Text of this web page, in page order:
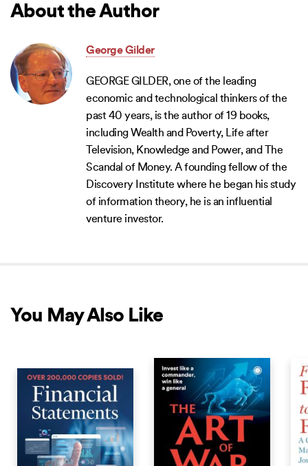
About the Author
George Gilder
GEORGE GILDER, one of the leading
economic and technological thinkers of the
past 40 years, is the author of 19 books,
including Wealth and Poverty, Life after
Television, Knowledge and Power, and The
Scandal of Money. A founding fellow of the
Discovery Institute where he began his study
of information theory, he is an influential
venture investor.
You May Also Like